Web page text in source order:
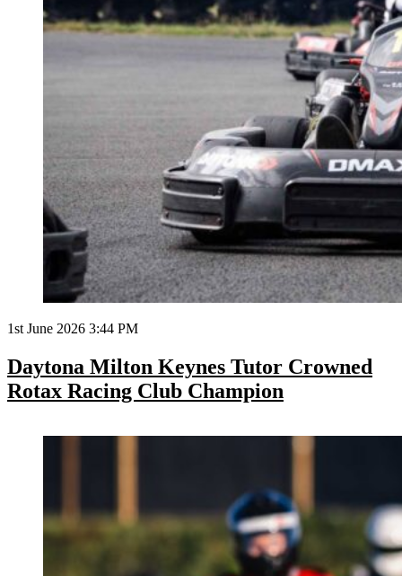
1st June 2026 3:44 PM
Daytona Milton Keynes Tutor Crowned
Rotax Racing Club Champion